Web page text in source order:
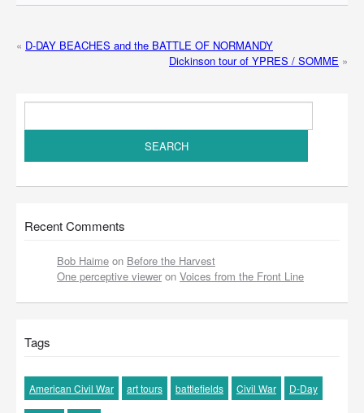
« D-DAY BEACHES and the BATTLE OF NORMANDY
Dickinson tour of YPRES / SOMME »
Recent Comments
Bob Haime on Before the Harvest
One perceptive viewer on Voices from the Front Line
Tags
American Civil War art tours battlefields Civil War D-Day